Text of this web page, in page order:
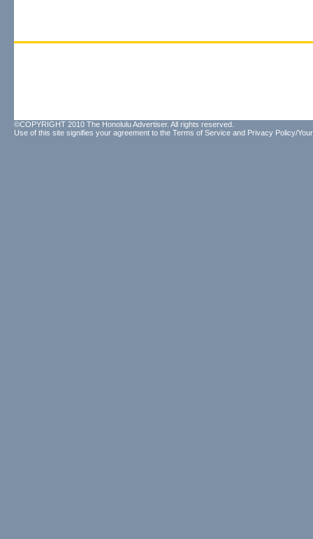
©COPYRIGHT 2010 The Honolulu Advertiser. All rights reserved.
Use of this site signifies your agreement to the Terms of Service and Privacy Policy/